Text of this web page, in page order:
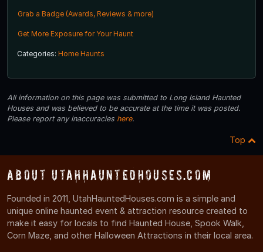
Grab a Badge (Awards, Reviews & more)
Get More Exposure for Your Haunt
Categories: Home Haunts
All information on this page was submitted to Long Island Haunted
Houses and was believed to be accurate at the time it was posted.
Please report any inaccuracies here.
Top
About UtahHauntedHouses.com
Founded in 2011, UtahHauntedHouses.com is a simple and
unique online haunted event & attraction resource created to
make it easy for locals to find Haunted House, Spook Walk,
Corn Maze, and other Halloween Attractions in their local area.